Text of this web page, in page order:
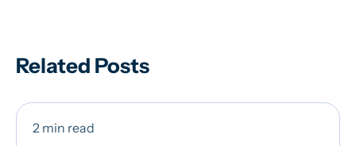
Related Posts
2 min read